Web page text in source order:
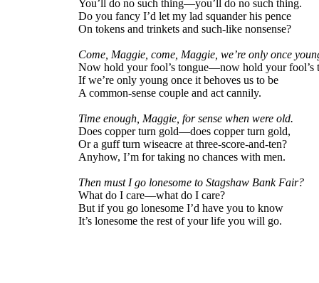
You’ll do no such thing—you’ll do no such thing.
Do you fancy I’d let my lad squander his pence
On tokens and trinkets and such-like nonsense?
Come, Maggie, come, Maggie, we’re only once
Now hold your fool’s tongue—now hold your fool’s
If we’re only young once it behoves us to be
A common-sense couple and act cannily.
Time enough, Maggie, for sense when were old.
Does copper turn gold—does copper turn gold,
Or a guff turn wiseacre at three-score-and-ten?
Anyhow, I’m for taking no chances with men.
Then must I go lonesome to Stagshaw Bank Fair?
What do I care—what do I care?
But if you go lonesome I’d have you to know
It’s lonesome the rest of your life you will go.